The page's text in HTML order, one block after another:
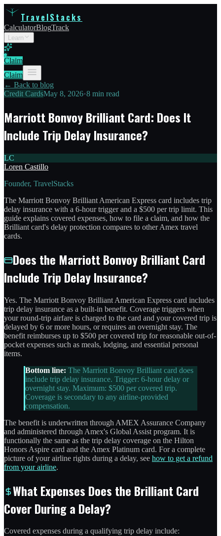
TravelStacks
CalculatorBlogTrack
Learn
Claim
Claim
← Back to blog
Credit CardsMay 8, 2026•8 min read
Marriott Bonvoy Brilliant Card: Does It
Include Trip Delay Insurance?
LC
Loren Castillo
Founder, TravelStacks
The Marriott Bonvoy Brilliant American Express card includes trip
delay insurance with a 6-hour trigger and a $500 per trip limit. This
guide explains covered expenses, how to file a claim, and how the
Brilliant card's delay protection compares to other Amex travel
cards.
Does the Marriott Bonvoy Brilliant Card
Include Trip Delay Insurance?
Yes. The Marriott Bonvoy Brilliant American Express card includes
trip delay insurance as a built-in benefit. Coverage triggers when
your round-trip airfare is charged to the card and your covered trip is
delayed by 6 or more hours, or requires an overnight stay. The
benefit reimburses up to $500 per covered trip for reasonable out-of-
pocket expenses such as meals, lodging, and essential personal
items.
Bottom line: The Marriott Bonvoy Brilliant card does
include trip delay insurance. Trigger: 6-hour delay or
overnight stay. Maximum: $500 per covered trip.
Coverage is secondary to any airline-provided
compensation.
The benefit is underwritten through AMEX Assurance Company
and administered through Amex's Global Assist program. It is
functionally the same as the trip delay coverage on the Hilton
Honors Aspire card and the Amex Platinum card. For a complete
picture of your airline rights during a delay, see how to get a refund
from your airline.
What Expenses Does the Brilliant Card
Cover During a Delay?
Covered expenses during a qualifying trip delay include: